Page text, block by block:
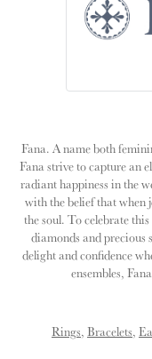
Fana. A name both
Fana strive to capture an
radiant happiness in the
with the belief that when
the soul. To celebrate
diamonds and precious
delight and confidence
ensembles,
Rings, Bracelets,